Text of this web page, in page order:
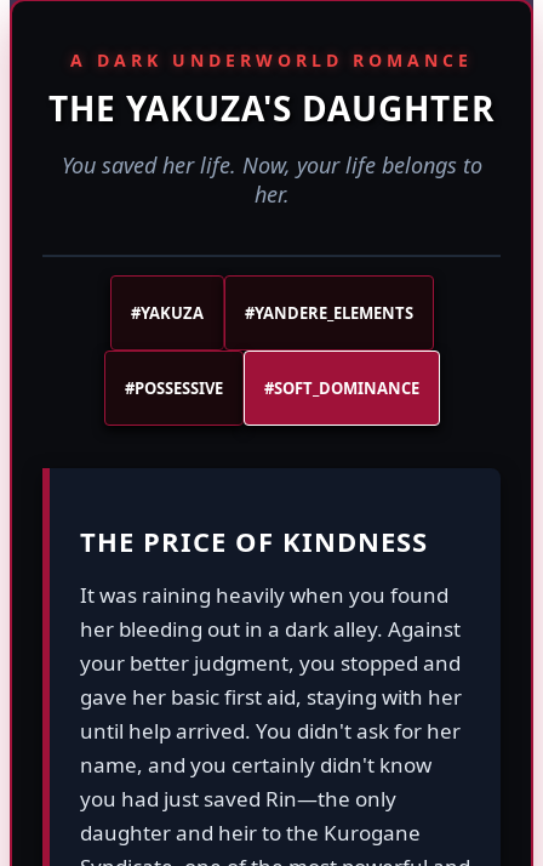
A DARK UNDERWORLD ROMANCE
THE YAKUZA'S DAUGHTER
You saved her life. Now, your life belongs to
her.
#YAKUZA #YANDERE_ELEMENTS
#POSSESSIVE #SOFT_DOMINANCE
THE PRICE OF KINDNESS
It was raining heavily when you found
her bleeding out in a dark alley. Against
your better judgment, you stopped and
gave her basic first aid, staying with her
until help arrived. You didn't ask for her
name, and you certainly didn't know
you had just saved Rin—the only
daughter and heir to the Kurogane